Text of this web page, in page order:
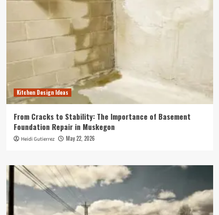
Kitchen Design Ideas
From Cracks to Stability: The Importance of Basement
Foundation Repair in Muskegon
Heidi Gutierrez May 22, 2026